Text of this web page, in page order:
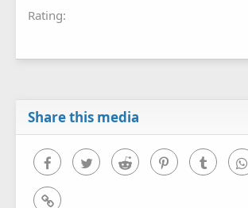
Rating
Share this media
FacebookTwitter Reddit PinterestTumblr
Link